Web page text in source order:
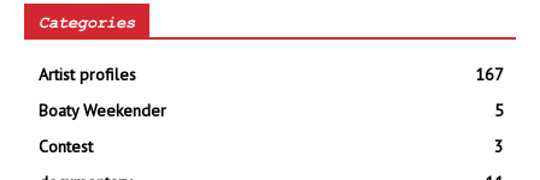
Categories
Artist profiles
167
Boaty Weekender
5
Contest
3